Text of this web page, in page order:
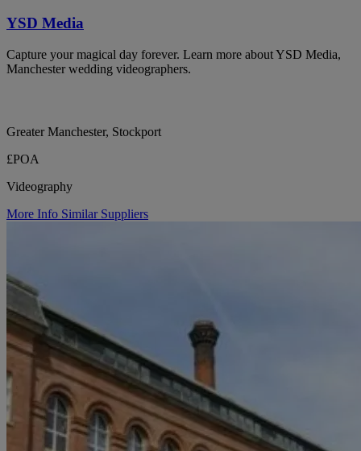
YSD Media
Capture your magical day forever. Learn more about YSD Media,
Manchester wedding videographers.
Greater Manchester, Stockport
£POA
Videography
More Info Similar Suppliers